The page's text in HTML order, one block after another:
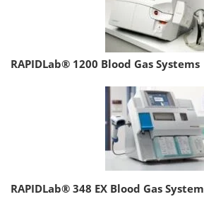
RAPIDLab® 1200 Blood Gas Systems
RAPIDLab® 348 EX Blood Gas System